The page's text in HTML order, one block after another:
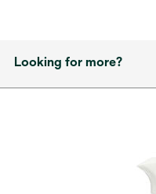
Looking for more?